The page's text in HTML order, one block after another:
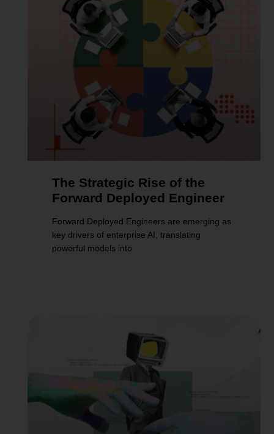
The Strategic Rise of the
Forward Deployed Engineer
Forward Deployed Engineers are emerging as
key drivers of enterprise AI, translating
powerful models into